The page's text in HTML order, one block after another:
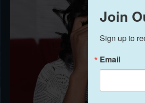
Abuse
Trauma Facilitator Training suicide
Boundaries
Join
Sign up to
Email